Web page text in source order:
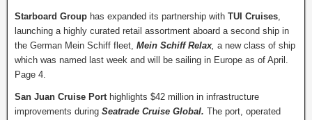
Starboard Group has expanded its partnership with TUI Cruises,
launching a highly curated retail assortment aboard a second ship in
the German Mein Schiff fleet, Mein Schiff Relax, a new class of ship
which was named last week and will be sailing in Europe as of April.
Page 4.
San Juan Cruise Porthighlights $42 million in infrastructure
improvements during Seatrade Cruise Global. The port, operated